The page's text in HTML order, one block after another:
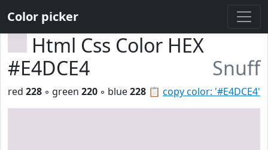
Color picker
Html Css Color HEX
#E4DCE4
Snuff
📋 copy color: '#E4DCE4'
red 228 ◦ green 220 ◦ blue228